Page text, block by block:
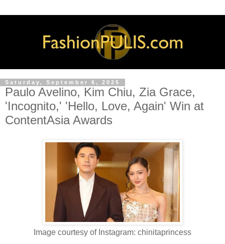
Saturday, September 6, 2025
Paulo Avelino, Kim Chiu, Zia Grace,
'Incognito,' 'Hello, Love, Again' Win at
ContentAsia Awards
Image courtesy of Instagram: chinitaprincess